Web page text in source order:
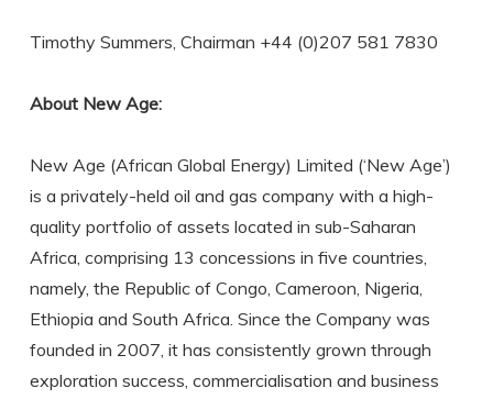
Timothy Summers, Chairman +44 (0)207 581 7830
About New Age:
New Age (African Global Energy) Limited (‘New Age’)
is a privately-held oil and gas company with a high-
quality portfolio of assets located in sub-Saharan
Africa, comprising 13 concessions in five countries,
namely, the Republic of Congo, Cameroon, Nigeria,
Ethiopia and South Africa. Since the Company was
founded in 2007, it has consistently grown through
exploration success, commercialisation and business